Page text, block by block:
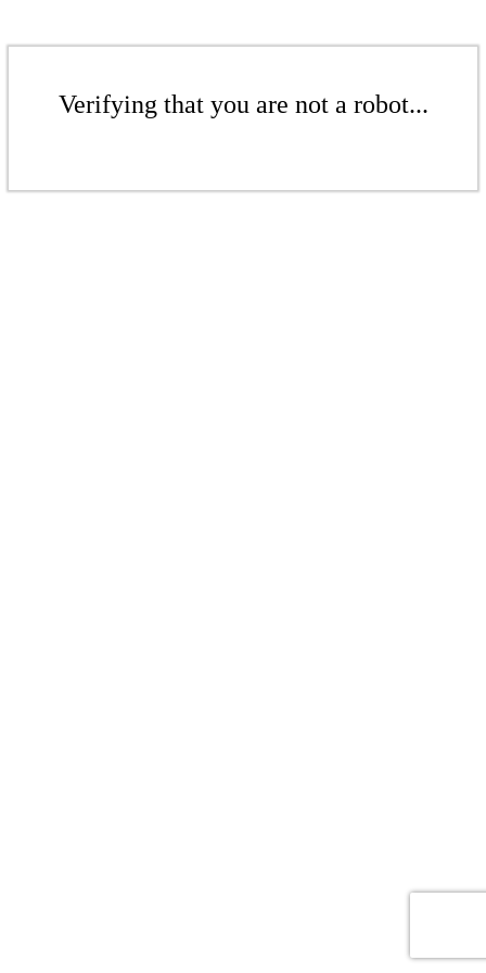
Verifying that you are not a robot...